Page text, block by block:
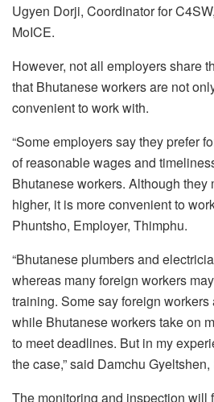
Ugyen Dorji, Coordinator for
MoICE.
However, not all employers share
that Bhutanese workers are not
convenient to work with.
“Some employers say they prefer
of reasonable wages and
Bhutanese workers. Although they
higher, it is more convenient to
Phuntsho, Employer, Thimphu.
“Bhutanese plumbers and
whereas many foreign workers
training. Some say foreign workers
while Bhutanese workers take on
to meet deadlines. But in my
the case,” said Damchu
The monitoring and inspection will